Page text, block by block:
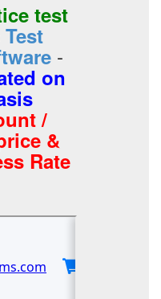
test
Test
-
on
/
&
Rate